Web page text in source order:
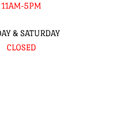
11AM-5PM
& SATURDAY
CLOSED